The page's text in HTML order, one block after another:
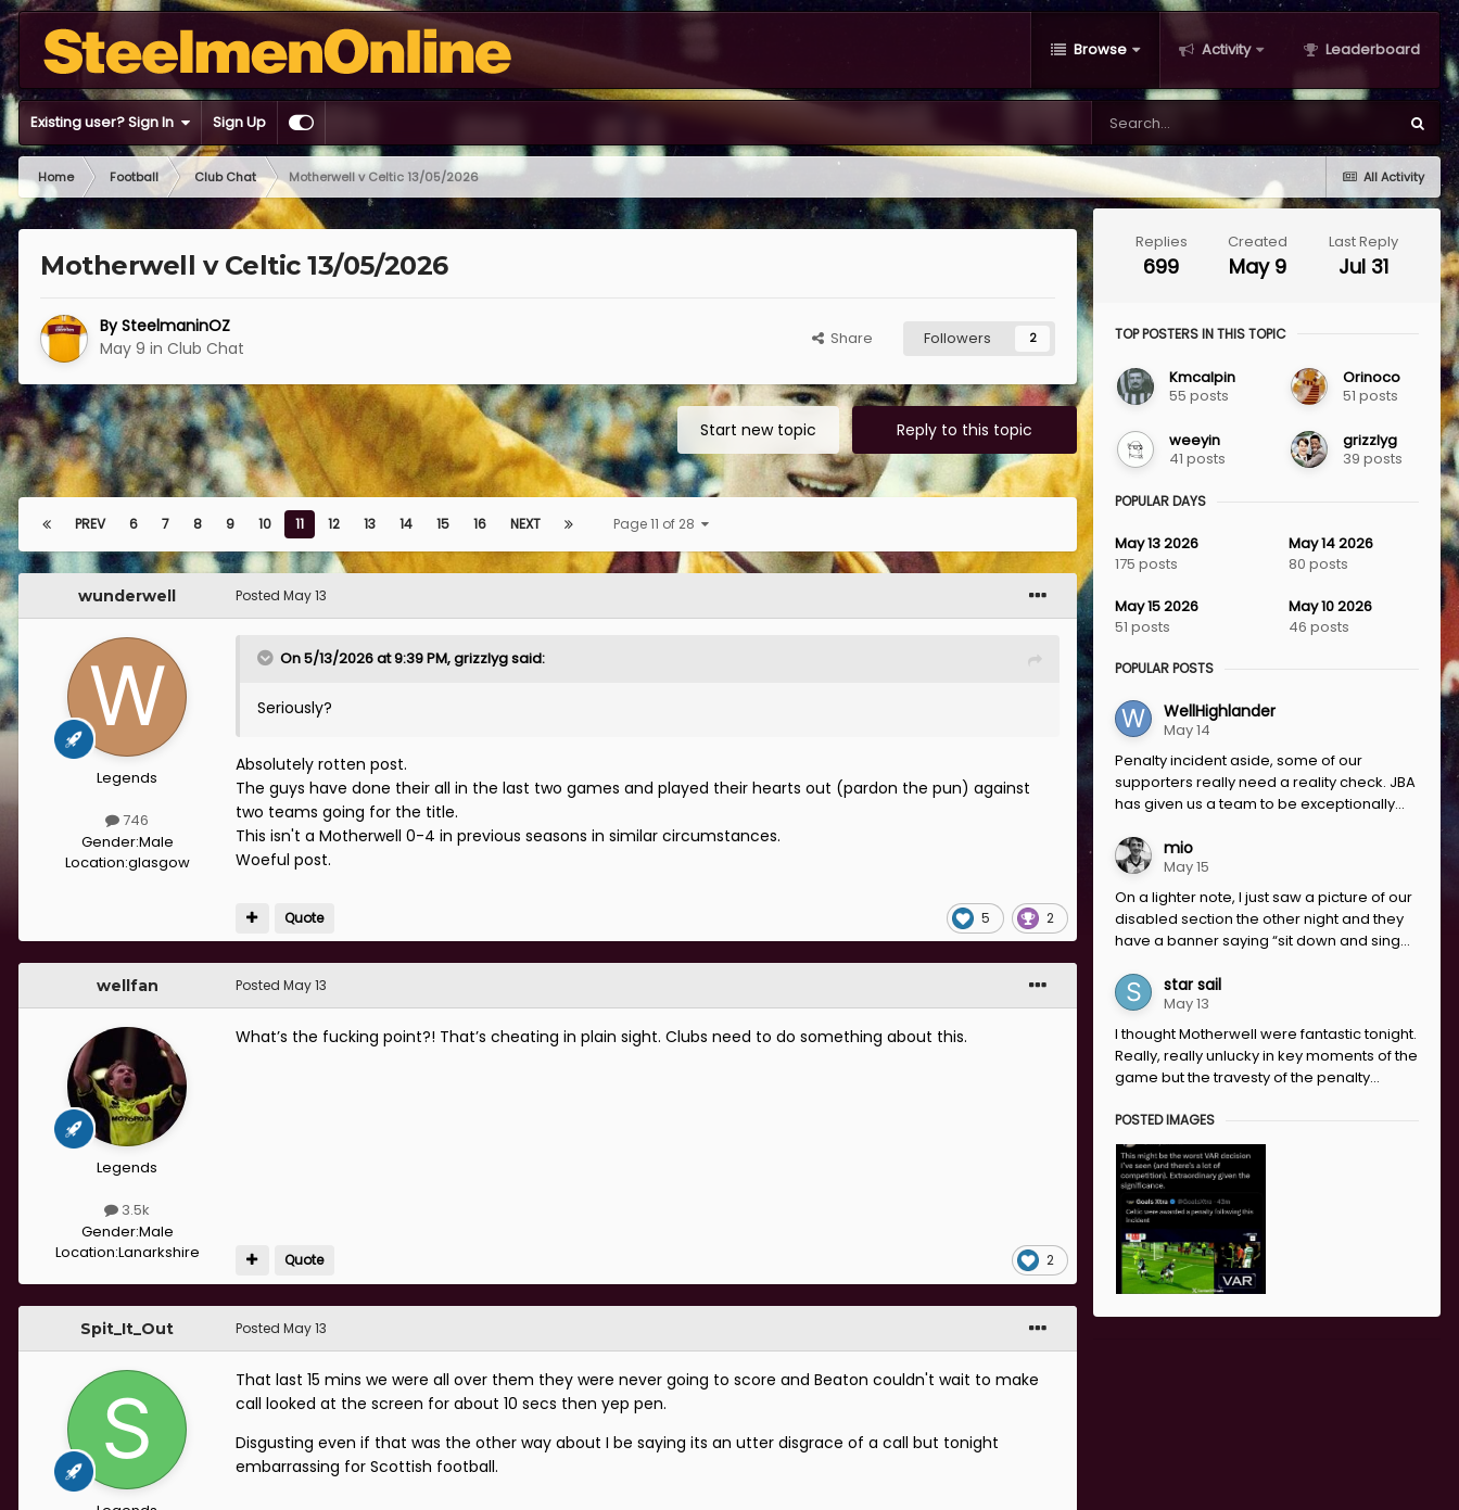
Browse Activity Leaderboard
Existing user? Sign In Sign Up
All Activity
Home Football Club Chat Motherwell v Celtic 13/05/2026
Motherwell v Celtic 13/05/2026
BySteelmaninOZ
May 9 in Club Chat Share Followers 2
Reply to this topic
Start new topic
PREV 6 7 8 9 10 11 12 13 14 15 16 NEXT Page 11 of 28
wunderwell
Legends
746
Gender:Male
Location:glasgow
Posted May 13
On 5/13/2026 at 9:39 PM,grizzlygsaid:
Seriously?
Absolutely rotten post.
The guys have done their all in the last two games and played their hearts out (pardon the pun) against
two teams going for the title.
This isn't a Motherwell 0-4 in previous seasons in similar circumstances.
Woeful post.
5 2
Quote
wellfan
Legends
3.5k
Gender:Male
Location:Lanarkshire
Posted May 13
What’s the fucking point?! That’s cheating in plain sight. Clubs need to do something about this.
2
Quote
Spit_It_Out Posted May 13
That last 15 mins we were all over them they were never going to score and Beaton couldn't wait to make
call looked at the screen for about 10 secs then yep pen.
Disgusting even if that was the other way about I be saying its an utter disgrace of a call but tonight
embarrassing for Scottish football.
Replies
699
Created
May 9
Last Reply
Jul 31
TOP POSTERS IN THIS TOPIC
Kmcalpin
55 posts
Orinoco
51 posts
weeyin
41 posts
grizzlyg
39 posts
POPULAR DAYS
May 13 2026
175 posts
May 14 2026
80 posts
May 15 2026
51 posts
May 10 2026
46 posts
POPULAR POSTS
WellHighlander
May 14
Penalty incident aside, some of our
supporters really need a reality check. JBA
has given us a team to be exceptionally...
mio
May 15
On a lighter note, I just saw a picture of our
disabled section the other night and they
have a banner saying “sit down and sing...
star sail
May 13
I thought Motherwell were fantastic tonight.
Really, really unlucky in key moments of the
game but the travesty of the penalty...
POSTED IMAGES